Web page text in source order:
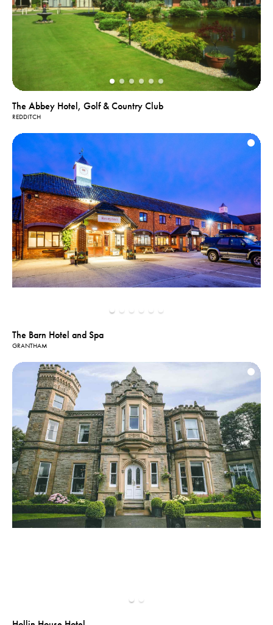
The Abbey Hotel, Golf & Country Club
REDDITCH
The Barn Hotel and Spa
GRANTHAM